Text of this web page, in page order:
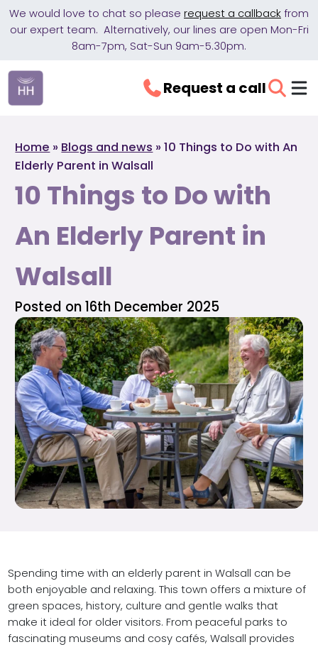
We would love to chat so please request a callback from
our expert team. Alternatively, our lines are open Mon-Fri
8am-7pm, Sat-Sun 9am-5.30pm.
Request a call
Home » Blogs and news »10 Things to Do with An
Elderly Parent in Walsall
10 Things to Do with
An Elderly Parent in
Walsall
Posted on 16th December 2025
Spending time with an elderly parent in Walsall can be
both enjoyable and relaxing. This town offers a mixture of
green spaces, history, culture and gentle walks that
make it ideal for older visitors. From peaceful parks to
fascinating museums and cosy cafés, Walsall provides